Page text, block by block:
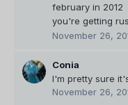
february in 2012
you're getting
November 26,
Conia
I'm pretty sure
November 26,